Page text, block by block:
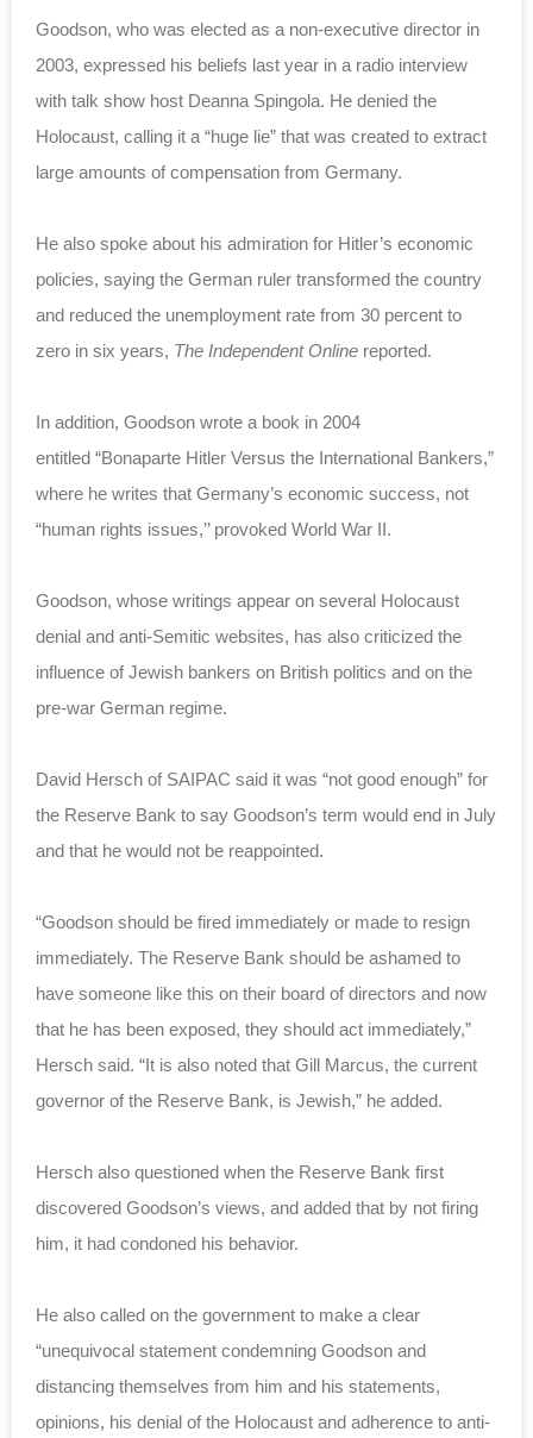
Goodson, who was elected as a non-executive director in
2003, expressed his beliefs last year in a radio interview
with talk show host Deanna Spingola. He denied the
Holocaust, calling it a “huge lie” that was created to extract
large amounts of compensation from Germany.
He also spoke about his admiration for Hitler’s economic
policies, saying the German ruler transformed the country
and reduced the unemployment rate from 30 percent to
zero in six years, The Independent Online reported.
In addition, Goodson wrote a book in 2004
entitled “Bonaparte Hitler Versus the International Bankers,”
where he writes that Germany’s economic success, not
“human rights issues,’’ provoked World War II.
Goodson, whose writings appear on several Holocaust
denial and anti-Semitic websites, has also criticized the
influence of Jewish bankers on British politics and on the
pre-war German regime.
David Hersch of SAIPAC said it was “not good enough” for
the Reserve Bank to say Goodson’s term would end in July
and that he would not be reappointed.
“Goodson should be fired immediately or made to resign
immediately. The Reserve Bank should be ashamed to
have someone like this on their board of directors and now
that he has been exposed, they should act immediately,”
Hersch said. “It is also noted that Gill Marcus, the current
governor of the Reserve Bank, is Jewish,” he added.
Hersch also questioned when the Reserve Bank first
discovered Goodson’s views, and added that by not firing
him, it had condoned his behavior.
He also called on the government to make a clear
“unequivocal statement condemning Goodson and
distancing themselves from him and his statements,
opinions, his denial of the Holocaust and adherence to anti-